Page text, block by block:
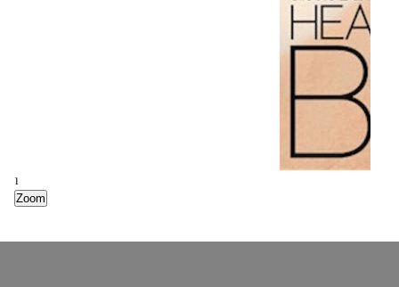
1
Zoom
2